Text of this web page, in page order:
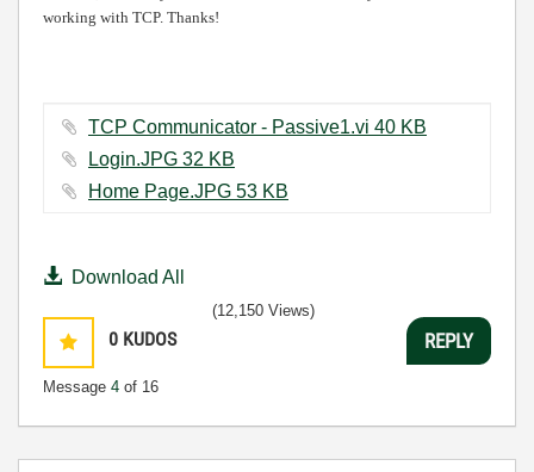
working with TCP. Thanks!
TCP Communicator - Passive1.vi ‏40 KB
Login.JPG ‏32 KB
Home Page.JPG ‏53 KB
Download All
0 KUDOS
Message 4 of 16
(12,150 Views)
REPLY